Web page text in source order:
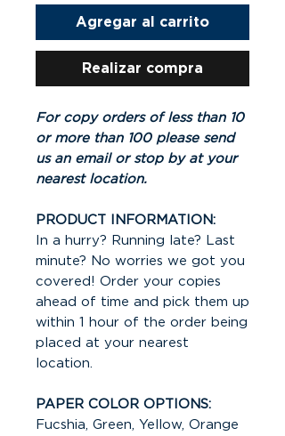
Agregar al carrito
Realizar compra
For copy orders of less than 10
or more than 100 please send
us an email or stop by at your
nearest location.
PRODUCT INFORMATION:
In a hurry? Running late? Last
minute? No worries we got you
covered! Order your copies
ahead of time and pick them up
within 1 hour of the order being
placed at your nearest
location.
PAPER COLOR OPTIONS:
Fucshia, Green, Yellow, Orange